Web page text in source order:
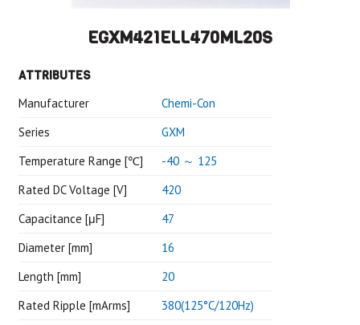
EGXM421ELL470ML20S
ATTRIBUTES
Manufacturer
Chemi-Con
Series
GXM
Temperature Range [℃]
-40 ～ 125
Rated DC Voltage [V]
420
Capacitance [μF]
47
Diameter [mm]
16
Length [mm]
20
Rated Ripple [mArms]
380(125°C/120Hz)